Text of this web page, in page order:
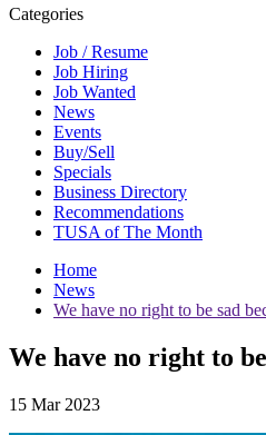
Categories
Job / Resume
Job Hiring
Job Wanted
News
Events
Buy/Sell
Specials
Business Directory
Recommendations
TUSA of The Month
Home
News
We have no right to be sad
We have no right to
15 Mar 2023